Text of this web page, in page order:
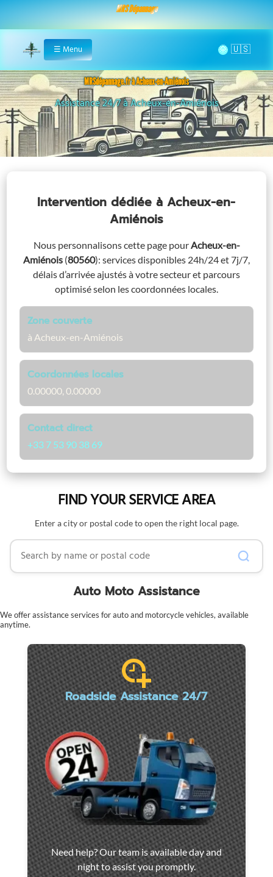
MRS Dépannage
Home
☰ Menu 🌞
MRSdépannage.fr à Acheux-en-Amiénois
Assistance 24/7 à Acheux-en-Amiénois
Intervention dédiéeà Acheux-en-
Amiénois
Nous personnalisons cette page pourAcheux-en-
Amiénois (80560): services disponibles 24h/24 et 7j/7,
délais d’arrivée ajustés à votre secteur et parcours
optimisé selon les coordonnées locales.
Zone couverte
à Acheux-en-Amiénois
Coordonnées locales
0.00000, 0.00000
Contact direct
+33 7 53 90 38 69
FIND YOUR SERVICE AREA
Enter a city or postal code to open the right local page.
Search by name or postal code
Auto Moto Assistance
We offer assistance services for auto and motorcycle vehicles, available
anytime.
Roadside Assistance 24/7
Car
towing
Need help? Our team is available day and
night to assist you promptly.